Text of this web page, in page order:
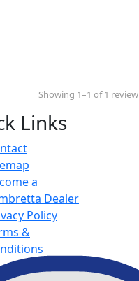
Showing 1–1 of 1 review
Links
a
Dealer
Policy
&